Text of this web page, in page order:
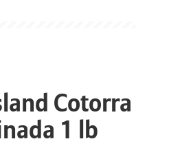
Cotorra
1 lb